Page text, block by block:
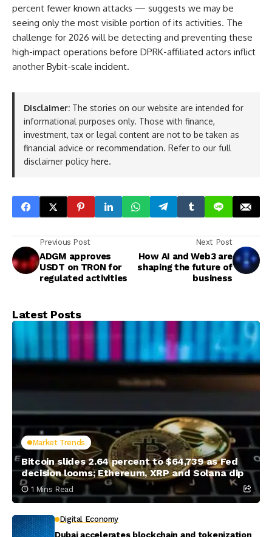
percent fewer known attacks — suggests we may be
seeing only the most visible portion of its activities. The
challenge for 2026 will be detecting and preventing these
high-impact operations before DPRK-affiliated actors inflict
another Bybit-scale incident.
Disclaimer: The stories on our website are intended for
informational purposes only. Those with finance,
investment, tax or legal content are not to be taken as
financial advice or recommendation. Refer to our full
disclaimer policy here.
Previous Post
ADGM approves
USDT on TRON for
regulated activities
Next Post
How AI and Web3 are
shaping the future of
business
Latest Posts
Market Trends
Bitcoin slides 2.64 percent to $64,739 as Fed
decision looms; Ethereum, XRP and Solana dip
1 Mins Read
Digital Economy
Dubai accelerates blockchain and tokenization